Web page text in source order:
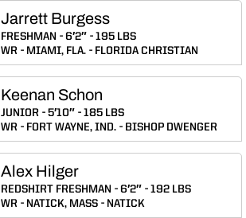
Jarrett Burgess
FRESHMAN 6′2″
195 LBS
WR
MIAMI, FLA. FLORIDA CHRISTIAN
Keenan Schon
JUNIOR 5′10″
185 LBS
WR
FORT WAYNE, IND. BISHOP DWENGER
Alex Hilger
REDSHIRT FRESHMAN 6′2″
192 LBS
WR
NATICK, MASS NATICK